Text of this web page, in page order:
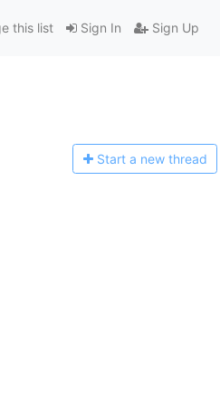
Sign In Sign Up
this list
Start a new thread